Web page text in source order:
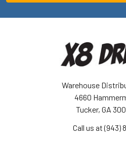
Warehouse
4660
Tucker, GA
Call us at (943)